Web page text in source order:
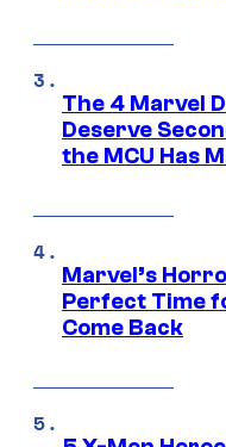
The 4 Marvel
Deserve
the MCU Has
Marvel’s
Perfect Time
Come Back